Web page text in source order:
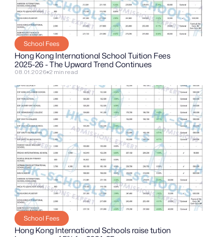
School Fees
Hong Kong International School Tuition Fees
2025-26 - The Upward Trend Continues
08.01.2026 2 min read
School Fees
Hong Kong International Schools raise tution